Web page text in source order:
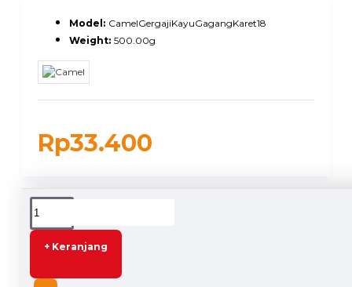
Rp33.400
Model: CamelGergajiKayuGagangKaret18
Weight: 500.00g
+ Keranjang
DESCRIPTION